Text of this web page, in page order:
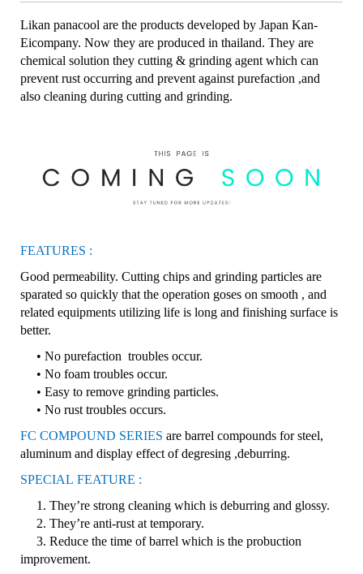
Likan panacool are the products developed by Japan Kan-
Eicompany. Now they are produced in thailand. They are
chemical solution they cutting & grinding agent which can
prevent rust occurring and prevent against purefaction ,and
also cleaning during cutting and grinding.
FEATURES :
Good permeability. Cutting chips and grinding particles are
sparated so quickly that the operation goses on smooth , and
related equipments utilizing life is long and finishing surface is
better.
• No purefaction troubles occur.
• No foam troubles occur.
• Easy to remove grinding particles.
• No rust troubles occurs.
FC COMPOUND SERIES are barrel compounds for steel,
aluminum and display effect of degresing ,deburring.
SPECIAL FEATURE :
1. They’re strong cleaning which is deburring and glossy.
2. They’re anti-rust at temporary.
3. Reduce the time of barrel which is the probuction
improvement.